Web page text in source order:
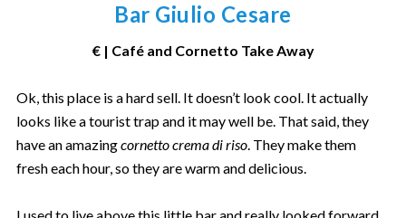
Bar Giulio Cesare
€ | Café and Cornetto Take Away
Ok, this place is a hard sell. It doesn’t look cool. It actually
looks like a tourist trap and it may well be. That said, they
have an amazingcornetto crema di riso. They make them
fresh each hour, so they are warm and delicious.